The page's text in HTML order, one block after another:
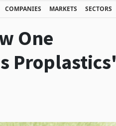
COMPANIES MARKETS SECTORS
One
Proplastics'